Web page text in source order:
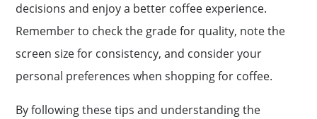
decisions and enjoy a better coffee experience.
Remember to check the grade for quality, note the
screen size for consistency, and consider your
personal preferences when shopping for coffee.
By following these tips and understanding the